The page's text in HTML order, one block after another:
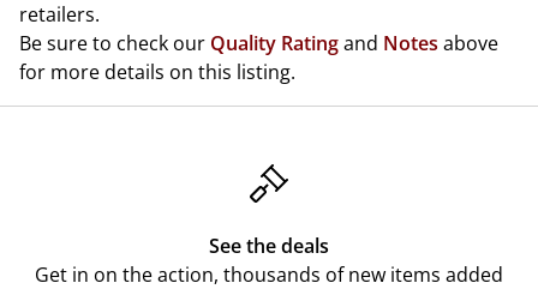
retailers.
Be sure to check our Quality Ratingand Notes above
for more details on this listing.
See the deals
Get in on the action, thousands of new items added